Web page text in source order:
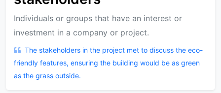
Individuals or groups that have an interest or
investment in a company or project.
The stakeholders in the project met to discuss the eco-
friendly features, ensuring the building would be as green
as the grass outside.